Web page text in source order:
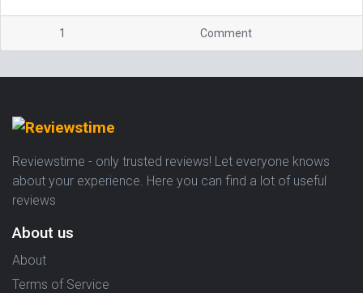
1 Comment
Reviewstime - only trusted reviews! Let everyone knows
about your experience. Here you can find a lot of useful
reviews
About us
About
Terms of Service